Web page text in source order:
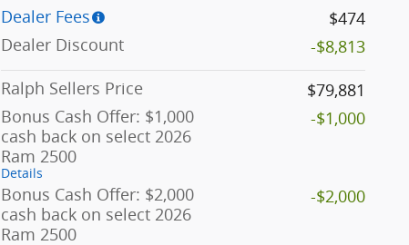
Dealer Fees
$474
Dealer Discount
-$8,813
Ralph Sellers Price
$79,881
Bonus Cash Offer: $1,000
cash back on select 2026
Ram 2500
Details
-$1,000
Bonus Cash Offer: $2,000
cash back on select 2026
Ram 2500
-$2,000